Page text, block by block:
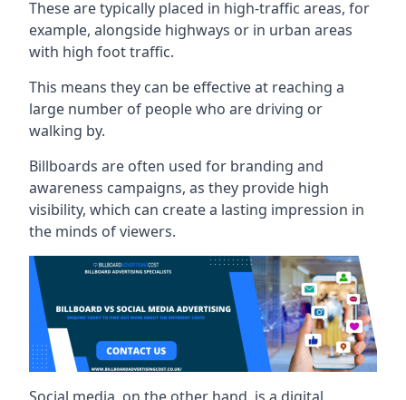
These are typically placed in high-traffic areas, for
example, alongside highways or in urban areas
with high foot traffic.
This means they can be effective at reaching a
large number of people who are driving or
walking by.
Billboards are often used for branding and
awareness campaigns, as they provide high
visibility, which can create a lasting impression in
the minds of viewers.